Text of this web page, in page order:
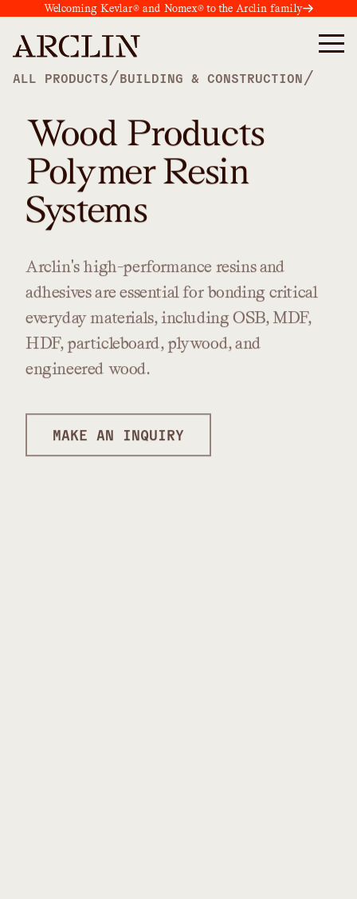
Welcoming Kevlar® and Nomex® to the Arclin family
ALL PRODUCTS /BUILDING & CONSTRUCTION /
Wood Products
Polymer Resin
Systems
Arclin's high-performance resinsand
adhesivesare essential for bonding critical
everydaymaterials,includingOSB, MDF,
HDF,particleboard,plywood,and
engineered wood.
MAKE AN INQUIRY